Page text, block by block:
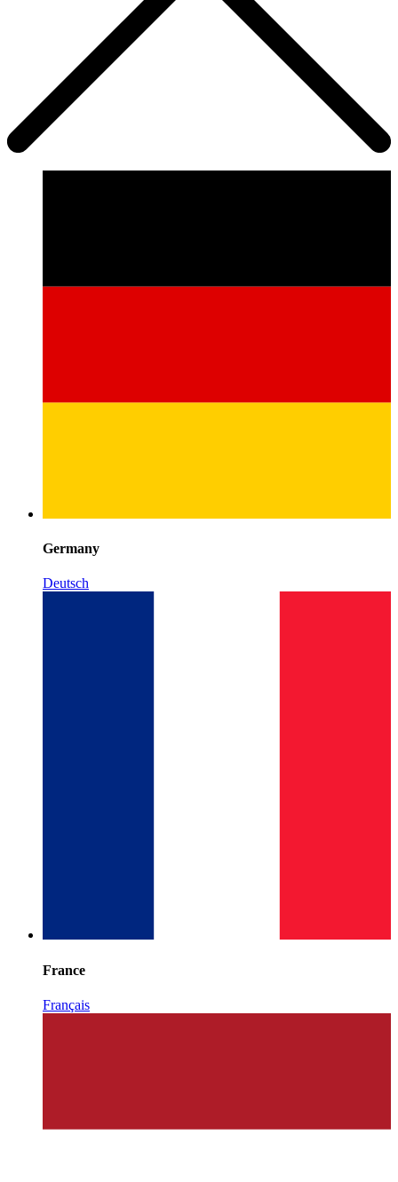
Germany
Deutsch
France
Français